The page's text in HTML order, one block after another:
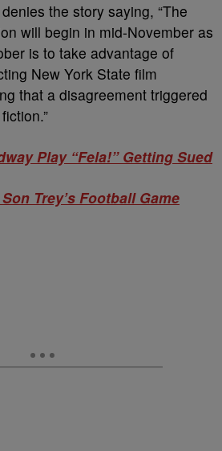
the story saying, “The
will begin in mid-November as
is to take advantage of
New York State film
that a disagreement triggered
Play “Fela!” Getting Sued
Trey’s Football Game